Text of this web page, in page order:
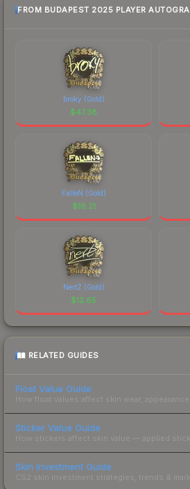
FROM BUDAPEST 2025 PLAYER
broky (Gold)
$47.38
FalleN (Gold)
$16.21
NertZ (Gold)
$12.65
RELATED GUIDES
Float Value Guide
How float values affect skin wear, appearance
Sticker Value Guide
How stickers affect skin value — applied
Skin Investment Guide
CS2 skin investment strategies, trends &